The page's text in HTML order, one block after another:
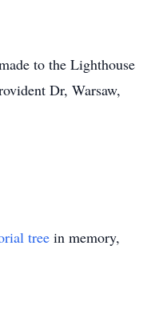
to the Lighthouse
Dr, Warsaw,
tree in memory,